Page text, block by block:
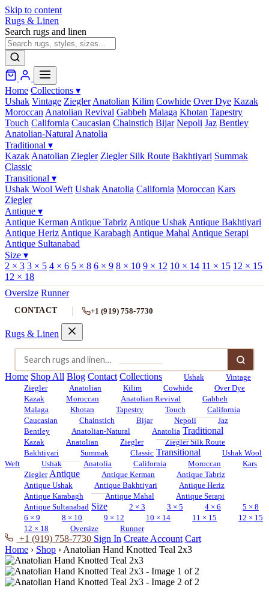
Skip to content
Rugs & Linen
Search rugs and linen
Home Collections ▾
Ushak Vintage Ziegler Anatolian Kilim Cowhide Over Dye Kazak
Moroccan Anatolian Revival Gabbeh Malaga Khotan Tapestry
Touch California Caucasian Chainstich Bijar Nepoli Jaz Bentley
Anatolian-Natural Anatolia
Traditional ▾
Kazak Anatolian Ziegler Ziegler Silk Route Bakhtiyari Summak
Classic
Transitional ▾
Ushak Wool Weft Ushak Anatolia California Moroccan Kars
Ziegler
Antique ▾
Antique Kerman Antique Tabriz Antique Ushak Antique Bakhtiyari
Antique Heriz Antique Karabagh Antique Mahal Antique Serapi
Antique Sultanabad
Size ▾
2 × 3 3 × 5 4 × 6 5 × 8 6 × 9 8 × 10 9 × 12 10 × 14 11 × 15 12 × 15
12 × 18
Oversize Runner
CONTACT +1 (919) 758-7730
Rugs & Linen
Home Shop All Blog Contact Collections Ushak
Vintage
Ziegler
Anatolian Kilim Cowhide
Over Dye
Kazak
Moroccan Anatolian Revival
Gabbeh
Malaga
Khotan Tapestry Touch
California
Caucasian
Chainstich Bijar Nepoli
Jaz
Bentley
Anatolian-Natural Anatolia Traditional
Kazak Anatolian Ziegler
Ziegler Silk Route
Bakhtiyari
Summak Classic Transitional
Ushak Wool
Weft
Ushak Anatolia California Moroccan
Kars
Ziegler Antique Antique Kerman
Antique Tabriz
Antique Ushak
Antique Bakhtiyari
Antique Heriz
Antique Karabagh
Antique Mahal
Antique Serapi
Antique Sultanabad Size 2 × 3 3 × 5 4 × 6
5 × 8
6 × 9
8 × 10 9 × 12 10 × 14 11 × 15
12 × 15
12 × 18
Oversize Runner
+1 (919) 758-7730 Sign In Create Account Cart
Home › Shop › Anatolian Hand Knotted Teal 2x3